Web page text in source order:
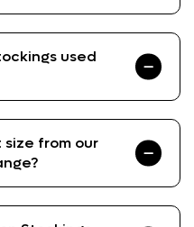
used
size from our